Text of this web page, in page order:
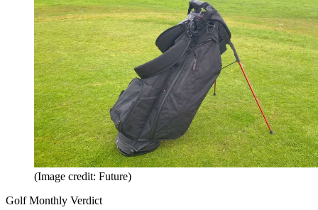
(Image credit: Future)
Golf Monthly Verdict